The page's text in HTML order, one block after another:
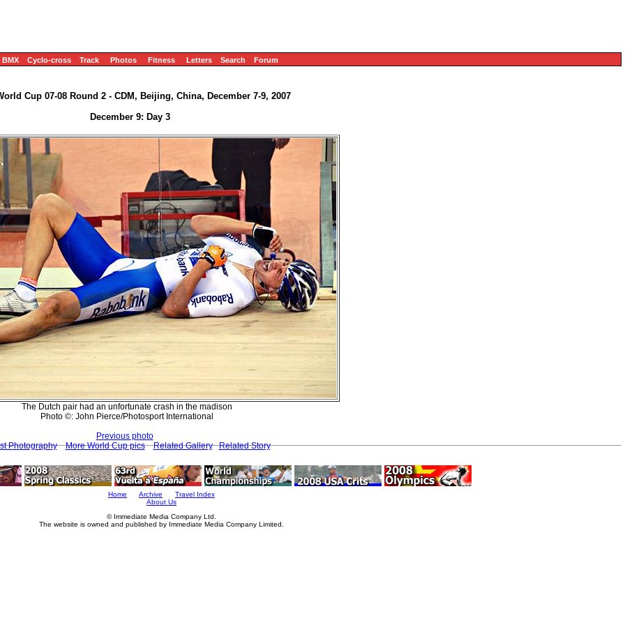
BMX Cyclo-cross Track Photos Fitness Letters Search Forum
Cup 07-08 Round 2 - CDM, Beijing, China, December 7-9, 2007
December 9: Day 3
The Dutch pair had an unfortunate crash in the madison
Photo ©: John Pierce/Photosport International
Previous photo
Photography
More World Cup pics Related Gallery Related Story
Home Archive
Travel Index
About Us
© Immediate Media Company Ltd.
The website is owned and published by Immediate Media Company Limited.